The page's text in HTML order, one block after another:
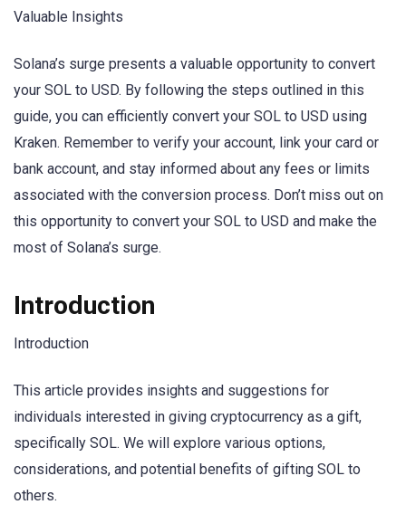
Valuable Insights
Solana’s surge presents a valuable opportunity to convert
your SOL to USD. By following the steps outlined in this
guide, you can efficiently convert your SOL to USD using
Kraken. Remember to verify your account, link your card or
bank account, and stay informed about any fees or limits
associated with the conversion process. Don’t miss out on
this opportunity to convert your SOL to USD and make the
most of Solana’s surge.
Introduction
Introduction
This article provides insights and suggestions for
individuals interested in giving cryptocurrency as a gift,
specifically SOL. We will explore various options,
considerations, and potential benefits of gifting SOL to
others.